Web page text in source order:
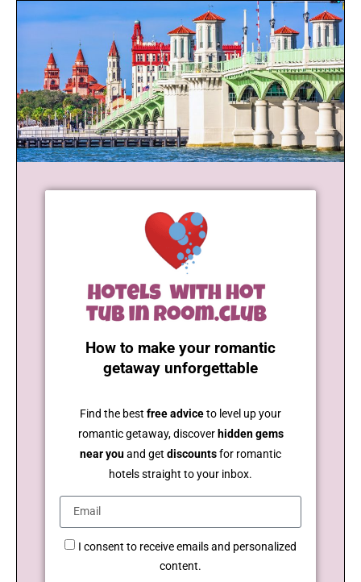
How to make your romantic
getaway unforgettable
Find the best free adviceto level up your
romantic getaway, discoverhidden gems
near youand get discountsfor romantic
hotels straight to your inbox.
I consent to receive emails and personalized
content.